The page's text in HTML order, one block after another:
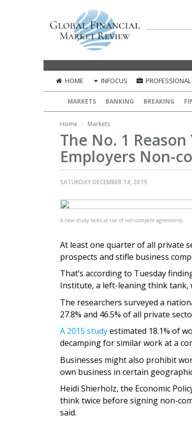
HOME INFOCUS
MARKETS BANKING BREAKING
Home Markets
The No. 1
Employers Non-
SATURDAY DECEMBER 14, 2019.
A new study looks at rise of non-compete agreements.
At least one quarter of all private
prospects and stifle business
That’s according to Tuesday
Institute, a left-leaning think tank,
The researchers surveyed a
27.8% and 46.5% of all private
A 2015 studyestimated 18.1% of
decamping for similar work at a
Businesses might also prohibit
own business in certain
Heidi Shierholz, the Economic
think twice before signing non-
said.